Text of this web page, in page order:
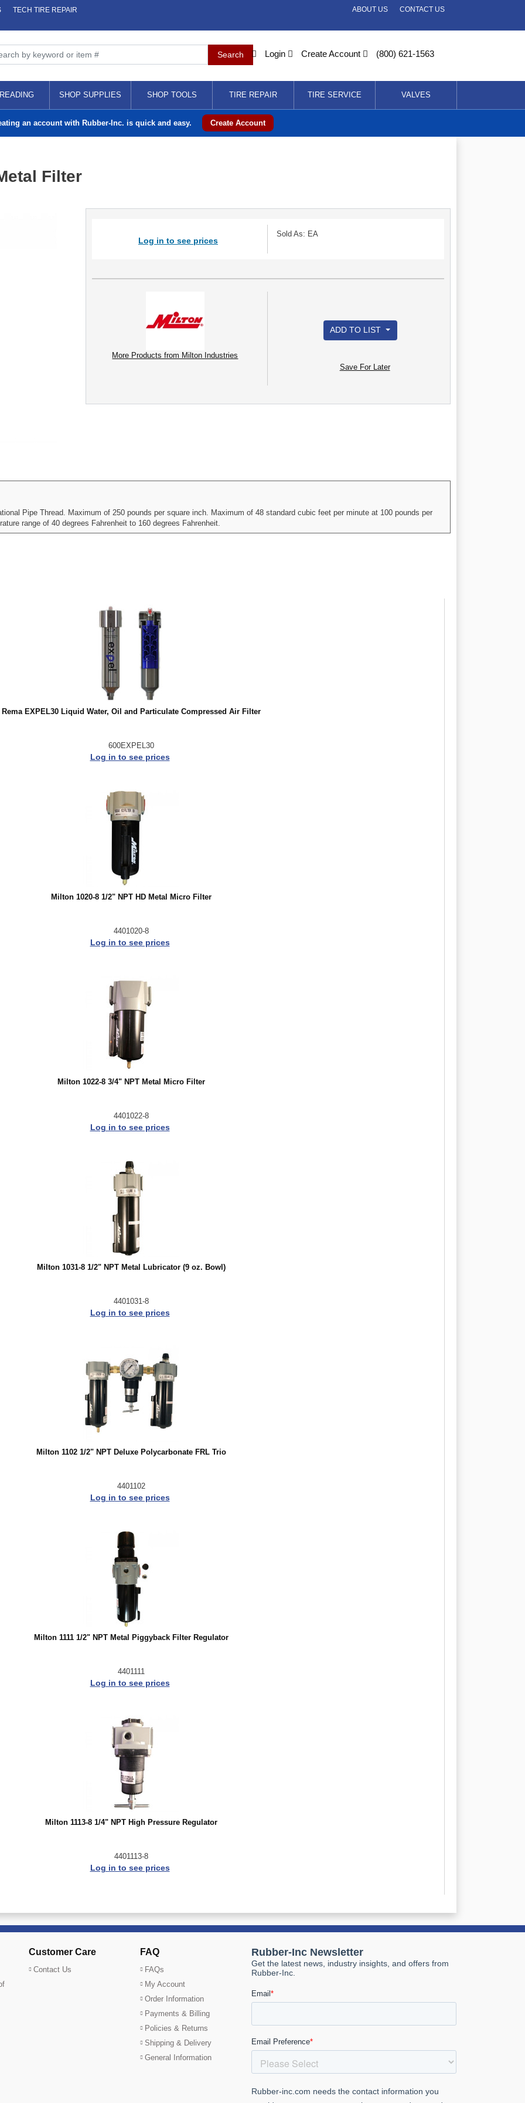
TECH TIRE REPAIR
CONTACT US
ABOUT US
Login Create Account (800) 621-1563
SHOP SUPPLIES SHOP TOOLS TIRE REPAIR TIRE SERVICE VALVES
an account with Rubber-Inc. is quick and easy. Create Account
Filter
Log in to see prices
Sold As: EA
More Products from Milton Industries
ADD TO LIST
Save For Later
Pipe Thread. Maximum of 250 pounds per square inch. Maximum of 48 standard cubic feet per minute at 100 pounds per
range of 40 degrees Fahrenheit to 160 degrees Fahrenheit.
Rema EXPEL30 Liquid Water, Oil and Particulate Compressed Air Filter
600EXPEL30
Log in to see prices
Milton 1020-8 1/2" NPT HD Metal Micro Filter
4401020-8
Log in to see prices
Milton 1022-8 3/4" NPT Metal Micro Filter
4401022-8
Log in to see prices
Milton 1031-8 1/2" NPT Metal Lubricator (9 oz. Bowl)
4401031-8
Log in to see prices
Milton 1102 1/2" NPT Deluxe Polycarbonate FRL Trio
4401102
Log in to see prices
Milton 1111 1/2" NPT Metal Piggyback Filter Regulator
4401111
Log in to see prices
Milton 1113-8 1/4" NPT High Pressure Regulator
4401113-8
Log in to see prices
Customer Care
Contact Us
FAQ
FAQs
My Account
Order Information
Payments & Billing
Policies & Returns
Shipping & Delivery
General Information